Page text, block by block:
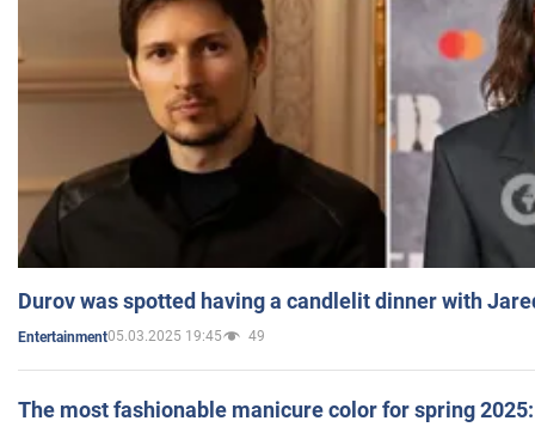
Durov was spotted having a candlelit dinner with
Entertainment05.03.2025 19:45 49
The most fashionable manicure color for spring